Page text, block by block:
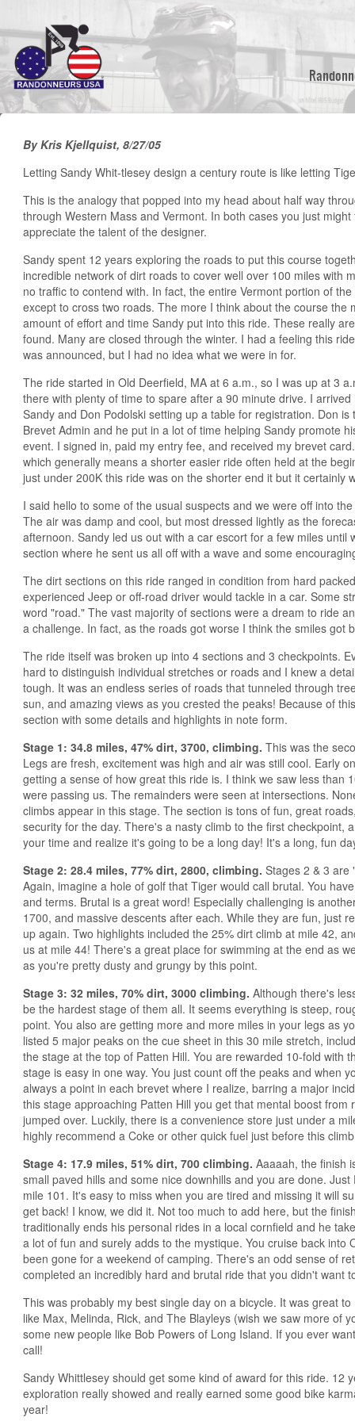
main
content
By Kris Kjellquist, 8/27/05
Letting Sandy Whit-tlesey design a century route is like letting
This is the analogy that popped into my head about half way
through Western Mass and Vermont. In both cases you just
appreciate the talent of the designer.
Sandy spent 12 years exploring the roads to put this course
incredible network of dirt roads to cover well over 100 miles with
no traffic to contend with. In fact, the entire Vermont portion of
except to cross two roads. The more I think about the course the
amount of effort and time Sandy put into this ride. These really
found. Many are closed through the winter. I had a feeling this
was announced, but I had no idea what we were in for.
The ride started in Old Deerfield, MA at 6 a.m., so I was up at 3
there with plenty of time to spare after a 90 minute drive. I
Sandy and Don Podolski setting up a table for registration. Don
Brevet Admin and he put in a lot of time helping Sandy promote
event. I signed in, paid my entry fee, and received my brevet
which generally means a shorter easier ride often held at the
just under 200K this ride was on the shorter end it but it certainly
I said hello to some of the usual suspects and we were off into
The air was damp and cool, but most dressed lightly as the
afternoon. Sandy led us out with a car escort for a few miles until
section where he sent us all off with a wave and some
The dirt sections on this ride ranged in condition from hard
experienced Jeep or off-road driver would tackle in a car. Some
word "road." The vast majority of sections were a dream to ride
a challenge. In fact, as the roads got worse I think the smiles got
The ride itself was broken up into 4 sections and 3 checkpoints.
hard to distinguish individual stretches or roads and I knew a
tough. It was an endless series of roads that tunneled through
sun, and amazing views as you crested the peaks! Because of
section with some details and highlights in note form.
Stage 1: 34.8 miles, 47% dirt, 3700, climbing. This was the
Legs are fresh, excitement was high and air was still cool. Early
getting a sense of how great this ride is. I think we saw less than
were passing us. The remainders were seen at intersections.
climbs appear in this stage. The section is tons of fun, great
security for the day. There's a nasty climb to the first checkpoint,
your time and realize it's going to be a long day! It's a long, fun
Stage 2: 28.4 miles, 77% dirt, 2800, climbing. Stages 2 & 3 are
Again, imagine a hole of golf that Tiger would call brutal. You
and terms. Brutal is a great word! Especially challenging is
1700, and massive descents after each. While they are fun, just
up again. Two highlights included the 25% dirt climb at mile 42,
us at mile 44! There's a great place for swimming at the end as
as you're pretty dusty and grungy by this point.
Stage 3: 32 miles, 70% dirt, 3000 climbing. Although there's
be the hardest stage of them all. It seems everything is steep,
point. You also are getting more and more miles in your legs as
listed 5 major peaks on the cue sheet in this 30 mile stretch,
the stage at the top of Patten Hill. You are rewarded 10-fold with
stage is easy in one way. You just count off the peaks and when
always a point in each brevet where I realize, barring a major
this stage approaching Patten Hill you get that mental boost from
jumped over. Luckily, there is a convenience store just under a
highly recommend a Coke or other quick fuel just before this
Stage 4: 17.9 miles, 51% dirt, 700 climbing. Aaaaah, the finish
small paved hills and some nice downhills and you are done. Just
mile 101. It's easy to miss when you are tired and missing it will
get back! I know, we did it. Not too much to add here, but the
traditionally ends his personal rides in a local cornfield and he
a lot of fun and surely adds to the mystique. You cruise back into
been gone for a weekend of camping. There's an odd sense of
completed an incredibly hard and brutal ride that you didn't want
This was probably my best single day on a bicycle. It was great
like Max, Melinda, Rick, and The Blayleys (wish we saw more of
some new people like Bob Powers of Long Island. If you ever
call!
Sandy Whittlesey should get some kind of award for this ride. 12
exploration really showed and really earned some good bike
year!